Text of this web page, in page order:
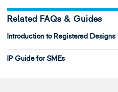
Related FAQs & Guides
Introduction to Registered Designs
IP Guide for SMEs